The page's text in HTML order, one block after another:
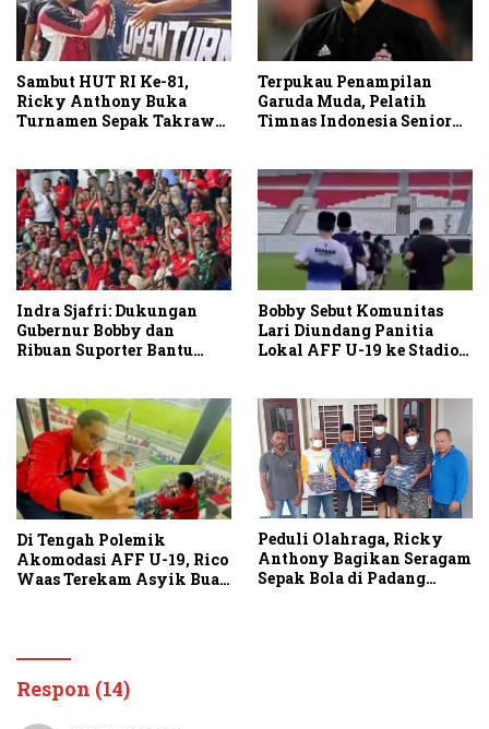
Sambut HUT RI Ke-81,
Ricky Anthony Buka
Turnamen Sepak Takraw
Terpukau Penampilan
Garuda Muda, Pelatih
Timnas Indonesia Senior
Indra Sjafri: Dukungan
Gubernur Bobby dan
Ribuan Suporter Bantu
Bobby Sebut Komunitas
Lari Diundang Panitia
Lokal AFF U-19 ke Stadion
Di Tengah Polemik
Akomodasi AFF U-19, Rico
Waas Terekam Asyik Buat
Peduli Olahraga, Ricky
Anthony Bagikan Seragam
Sepak Bola di Padang
Respon (14)